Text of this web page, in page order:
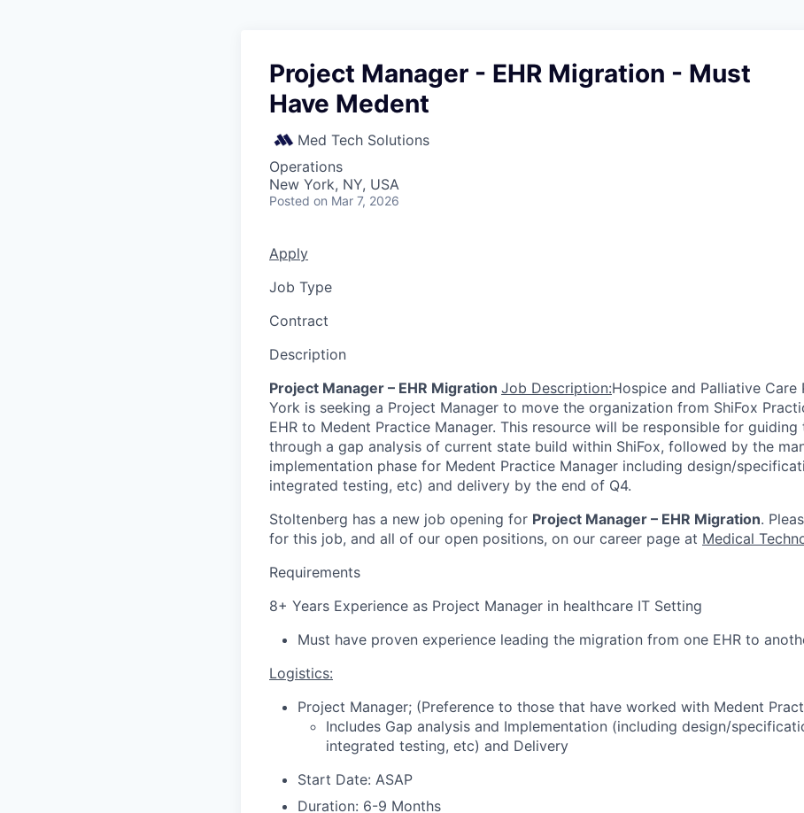
Project Manager - EHR Migration - Must
Have Medent
Med Tech Solutions
Operations
New York, NY, USA
Posted on Mar 7, 2026
Apply
Job Type
Contract
Description
Project Manager – EHR Migration Job Description:Hospice and Palliative Care
York is seeking a Project Manager to move the organization from ShiFox
EHR to Medent Practice Manager. This resource will be responsible for
through a gap analysis of current state build within ShiFox, followed by the
implementation phase for Medent Practice Manager including design/
integrated testing, etc) and delivery by the end of Q4.
Stoltenberg has a new job opening for Project Manager – EHR Migration.
for this job, and all of our open positions, on our career page at Medical
Requirements
8+ Years Experience as Project Manager in healthcare IT Setting
Must have proven experience leading the migration from one EHR to
Logistics:
Project Manager; (Preference to those that have worked with Medent
Includes Gap analysis and Implementation (including design/
integrated testing, etc) and Delivery
Start Date: ASAP
Duration: 6-9 Months